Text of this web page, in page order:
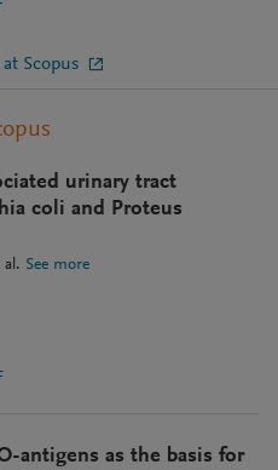
Scopus
urinary tract
coli and Proteus
al. See more
antigens as the basis for